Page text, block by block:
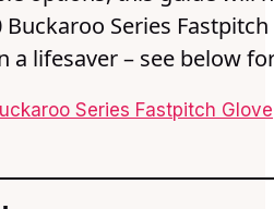
Buckaroo Series
a lifesaver – see below
Series Fastpitch Glove